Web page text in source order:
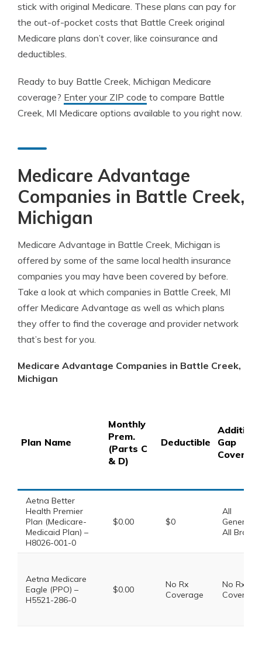
stick with original Medicare. These plans can pay for
the out-of-pocket costs that Battle Creek original
Medicare plans don’t cover, like coinsurance and
deductibles.
Ready to buy Battle Creek, Michigan Medicare
coverage? Enter your ZIP code to compare Battle
Creek, MI Medicare options available to you right now.
Medicare Advantage
Companies in Battle Creek,
Michigan
Medicare Advantage in Battle Creek, Michigan is
offered by some of the same local health insurance
companies you may have been covered by before.
Take a look at which companies in Battle Creek, MI
offer Medicare Advantage as well as which plans
they offer to find the coverage and provider network
that’s best for you.
Medicare Advantage Companies in Battle Creek,
Michigan
Plan Name
Monthly
Prem.
(Parts C
& D)
Deductible
Gap
Coverage
Aetna Better
Health Premier
Plan (Medicare-
Medicaid Plan) –
H8026-001-0
$0.00 $0
All
Generics,
All Brands
Aetna Medicare
Eagle (PPO) –
H5521-286-0
$0.00
No Rx
Coverage
No Rx
Coverage